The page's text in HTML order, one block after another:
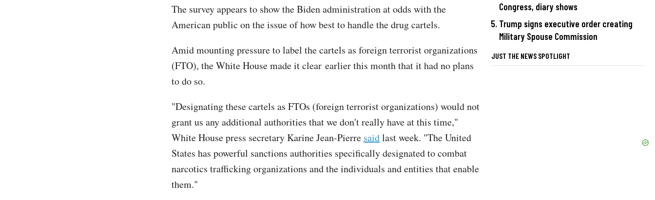
The survey appears to show the Biden administration at odds with the
American public on the issue of how best to handle the drug cartels.
Amid mounting pressure to label the cartels as foreign terrorist organizations
(FTO), the White House made it clear earlier this month that it had no plans
to do so.
"Designating these cartels as FTOs (foreign terrorist organizations) would not
grant us any additional authorities that we don't really have at this time,"
White House press secretary Karine Jean-Pierre saidlast week. "The United
States has powerful sanctions authorities specifically designated to combat
narcotics trafficking organizations and the individuals and entities that enable
them."
Congress, diary shows
Trump signs executive order creating
Military Spouse Commission
JUST THE NEWS SPOTLIGHT